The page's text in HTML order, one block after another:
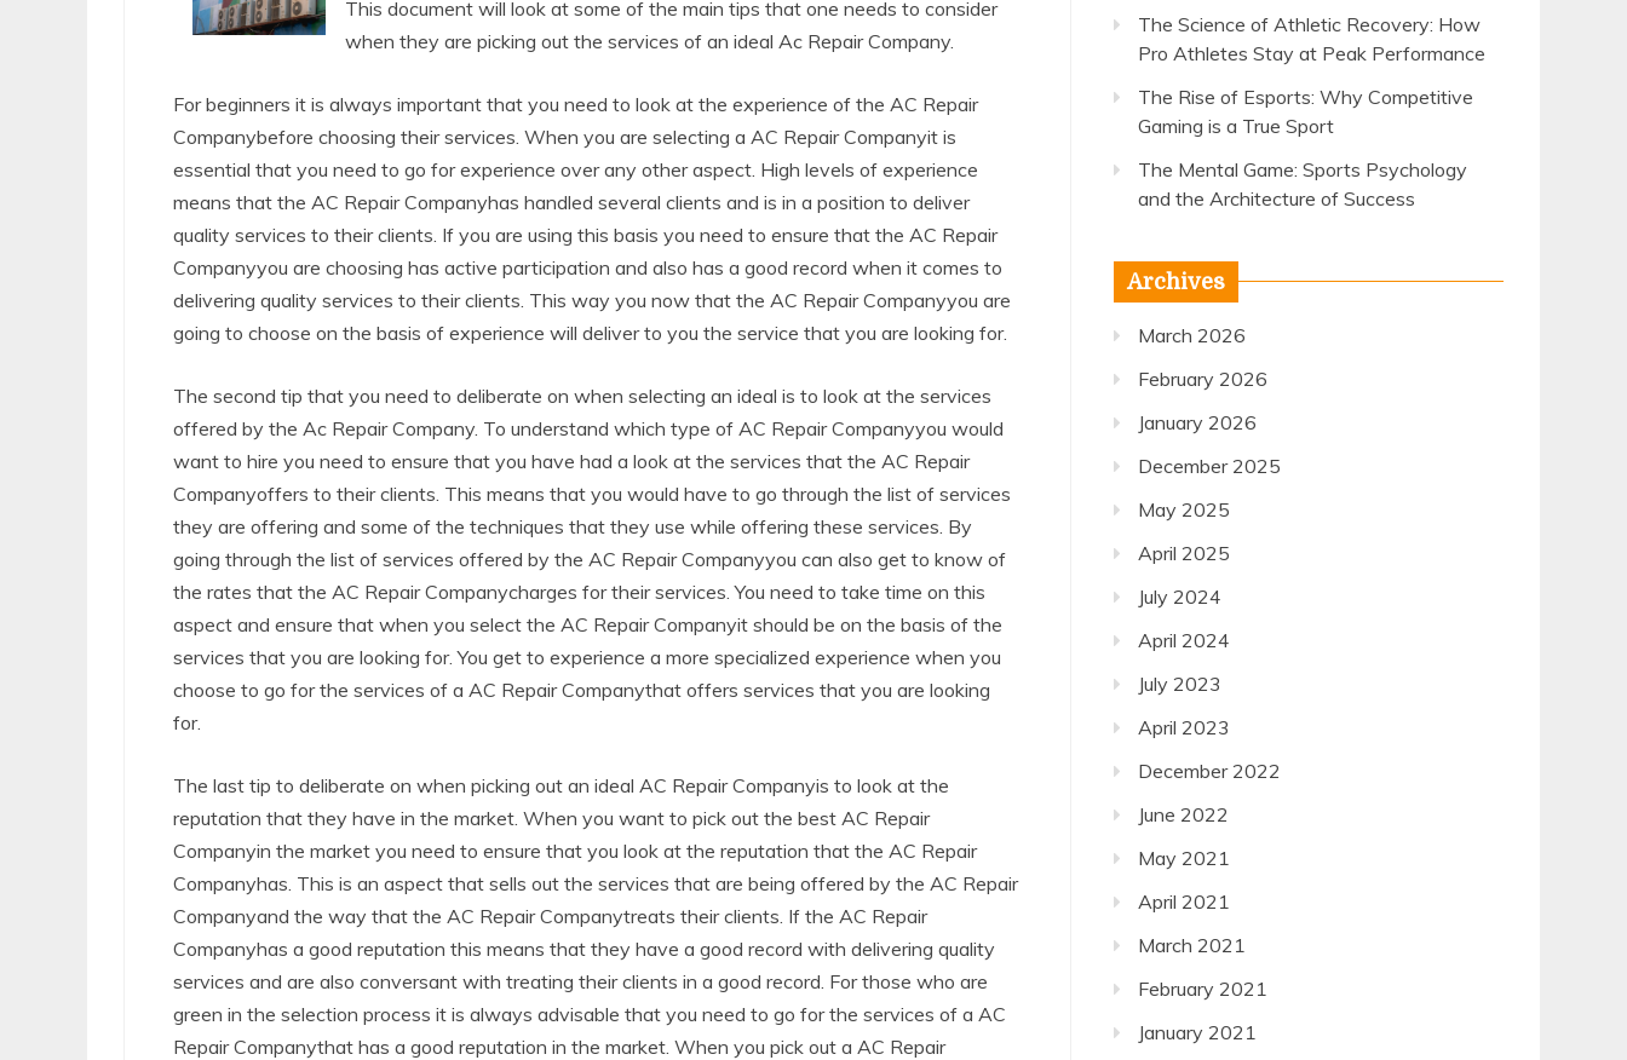
This document will look at some of the main tips that one needs to consider
when they are picking out the services of an ideal Ac Repair Company.
For beginners it is always important that you need to look at the experience of the AC Repair
Companybefore choosing their services. When you are selecting a AC Repair Companyit is
essential that you need to go for experience over any other aspect. High levels of experience
means that the AC Repair Companyhas handled several clients and is in a position to deliver
quality services to their clients. If you are using this basis you need to ensure that the AC Repair
Companyyou are choosing has active participation and also has a good record when it comes to
delivering quality services to their clients. This way you now that the AC Repair Companyyou are
going to choose on the basis of experience will deliver to you the service that you are looking for.
The second tip that you need to deliberate on when selecting an ideal is to look at the services
offered by the Ac Repair Company. To understand which type of AC Repair Companyyou would
want to hire you need to ensure that you have had a look at the services that the AC Repair
Companyoffers to their clients. This means that you would have to go through the list of services
they are offering and some of the techniques that they use while offering these services. By
going through the list of services offered by the AC Repair Companyyou can also get to know of
the rates that the AC Repair Companycharges for their services. You need to take time on this
aspect and ensure that when you select the AC Repair Companyit should be on the basis of the
services that you are looking for. You get to experience a more specialized experience when you
choose to go for the services of a AC Repair Companythat offers services that you are looking
for.
The last tip to deliberate on when picking out an ideal AC Repair Companyis to look at the
reputation that they have in the market. When you want to pick out the best AC Repair
Companyin the market you need to ensure that you look at the reputation that the AC Repair
Companyhas. This is an aspect that sells out the services that are being offered by the AC Repair
Companyand the way that the AC Repair Companytreats their clients. If the AC Repair
Companyhas a good reputation this means that they have a good record with delivering quality
services and are also conversant with treating their clients in a good record. For those who are
green in the selection process it is always advisable that you need to go for the services of a AC
Repair Companythat has a good reputation in the market. When you pick out a AC Repair
The Science of Athletic Recovery: How
Pro Athletes Stay at Peak Performance
The Rise of Esports: Why Competitive
Gaming is a True Sport
The Mental Game: Sports Psychology
and the Architecture of Success
Archives
March 2026
February 2026
January 2026
December 2025
May 2025
April 2025
July 2024
April 2024
July 2023
April 2023
December 2022
June 2022
May 2021
April 2021
March 2021
February 2021
January 2021